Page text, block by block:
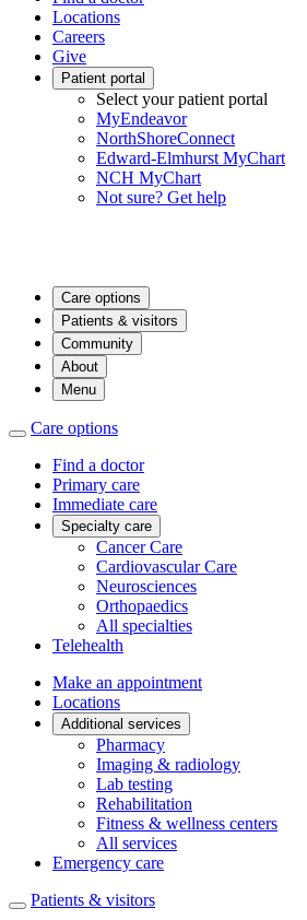
Locations
Careers
Give
Patient portal
Select your patient portal
MyEndeavor
NorthShoreConnect
Edward-Elmhurst MyChart
NCH MyChart
Not sure? Get help
Care options
Patients & visitors
Community
About
Menu
Care options
Find a doctor
Primary care
Immediate care
Specialty care
Cancer Care
Cardiovascular Care
Neurosciences
Orthopaedics
All specialties
Telehealth
Make an appointment
Locations
Additional services
Pharmacy
Imaging & radiology
Lab testing
Rehabilitation
Fitness & wellness centers
All services
Emergency care
Patients & visitors